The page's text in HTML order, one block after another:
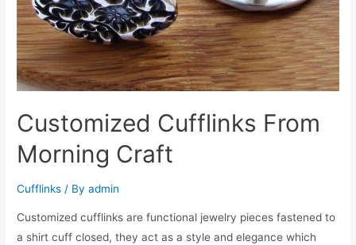
Customized Cufflinks From
Morning Craft
Cufflinks / Byadmin
Customized cufflinks are functional jewelry pieces fastened to
a shirt cuff closed, they act as a style and elegance which